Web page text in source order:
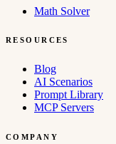
Math Solver
RESOURCES
Blog
AI Scenarios
Prompt Library
MCP Servers
COMPANY